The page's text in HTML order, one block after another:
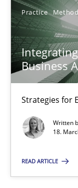
Practice
Business
Strategies for
Written
18.
READ ARTICLE
22.03.2023
17 minutes
RE
A source of
All articles
High